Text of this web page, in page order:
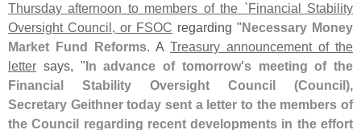
Thursday afternoon to members of the `Financial Stability
Oversight Council, or FSOC regarding "Necessary Money
Market Fund Reforms. A Treasury announcement of the
letter says, "In advance of tomorrow's meeting of the
Financial Stability Oversight Council (Council),
Secretary Geithner today sent a letter to the members of
the Council regarding recent developments in the effort